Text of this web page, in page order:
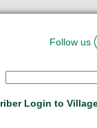
Follow us
Login to